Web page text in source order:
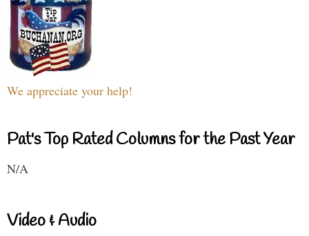
We appreciate your help!
Pat's Top Rated Columns for the Past Year
N/A
Video & Audio